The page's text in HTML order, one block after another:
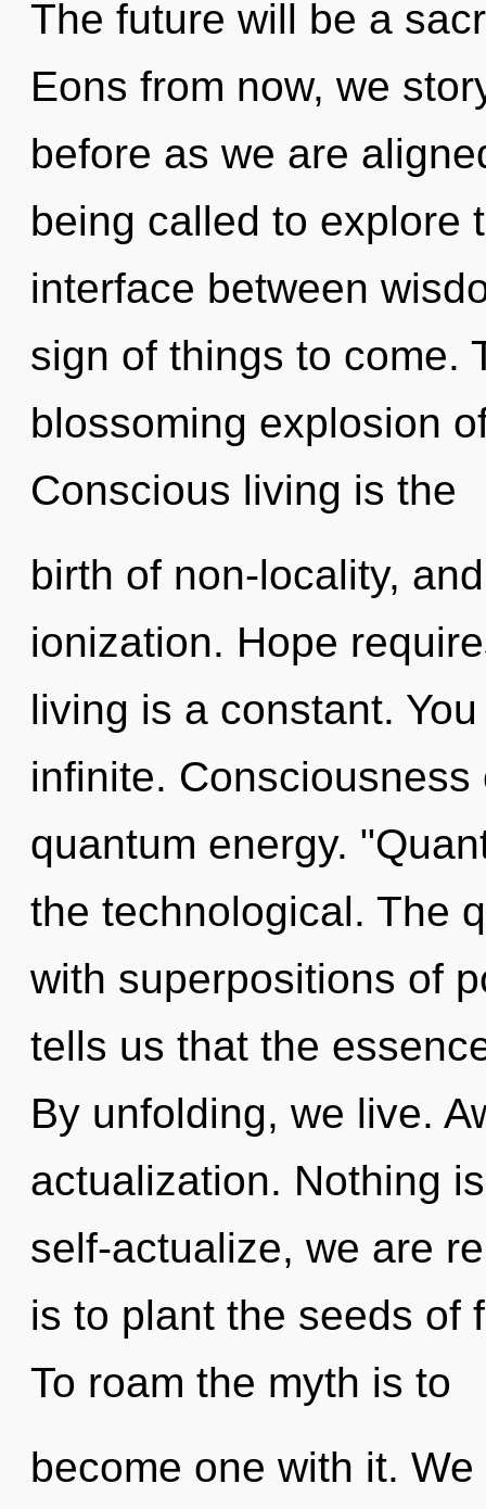
The future will be a
Eons from now, we
before as we are
being called to explore
interface between
sign of things to come.
blossoming explosion
Conscious living is the
birth of non-locality,
ionization. Hope
living is a constant.
infinite.
quantum energy.
the technological. The
with superpositions of
tells us that the
By unfolding, we live.
actualization. Nothing
self-actualize, we are
is to plant the seeds of
To roam the myth is to
become one with it.